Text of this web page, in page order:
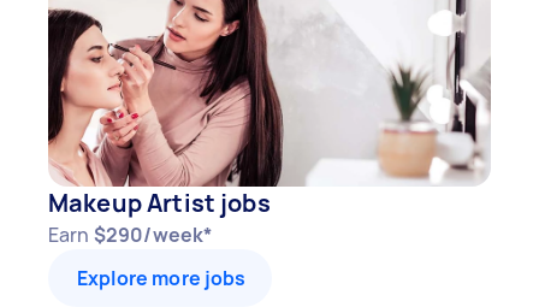
Makeup Artist jobs
Earn $290/week*
Explore more jobs